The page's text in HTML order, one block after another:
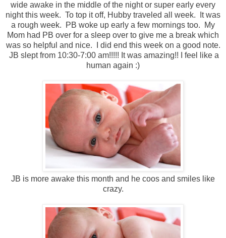
wide awake in the middle of the night or super early every
night this week. To top it off, Hubby traveled all week. It was
a rough week. PB woke up early a few mornings too. My
Mom had PB over for a sleep over to give me a break which
was so helpful and nice. I did end this week on a good note.
JB slept from 10:30-7:00 am!!!!! It was amazing!! I feel like a
human again :)
JB is more awake this month and he coos and smiles like
crazy.